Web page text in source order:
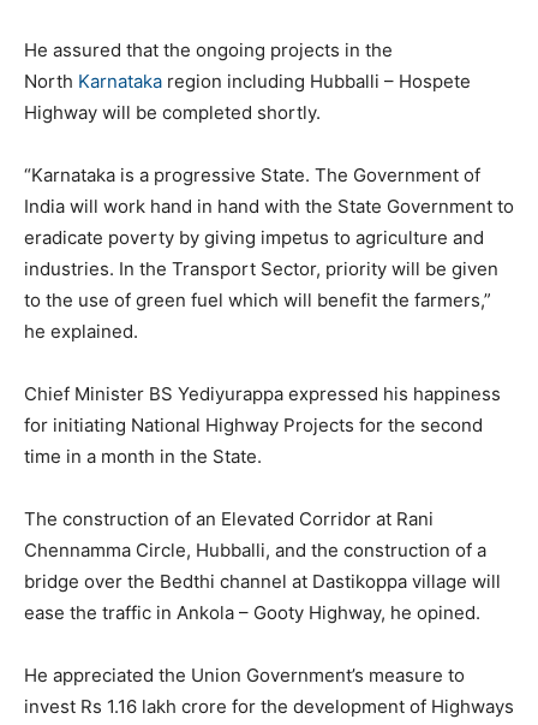
He assured that the ongoing projects in the
North Karnataka region including Hubballi – Hospete
Highway will be completed shortly.
“Karnataka is a progressive State. The Government of
India will work hand in hand with the State Government to
eradicate poverty by giving impetus to agriculture and
industries. In the Transport Sector, priority will be given
to the use of green fuel which will benefit the farmers,”
he explained.
Chief Minister BS Yediyurappa expressed his happiness
for initiating National Highway Projects for the second
time in a month in the State.
The construction of an Elevated Corridor at Rani
Chennamma Circle, Hubballi, and the construction of a
bridge over the Bedthi channel at Dastikoppa village will
ease the traffic in Ankola – Gooty Highway, he opined.
He appreciated the Union Government’s measure to
invest Rs 1.16 lakh crore for the development of Highways